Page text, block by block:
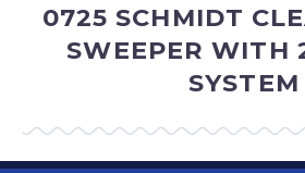
0725 SCHMIDT
SWEEPER WITH
SYSTEM